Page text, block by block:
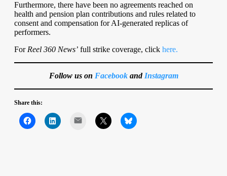
Furthermore, there have been no agreements reached on
health and pension plan contributions and rules related to
consent and compensation for AI-generated replicas of
performers.
For Reel 360 News’ full strike coverage, click here.
Follow us on Facebook and Instagram
Share this: